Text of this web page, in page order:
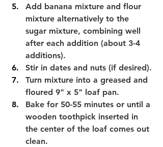
Add banana mixture and flour
mixture alternatively to the
sugar mixture, combining well
after each addition (about 3-4
additions).
Stir in dates and nuts (if desired).
Turn mixture into a greased and
floured 9" x 5" loaf pan.
Bake for 50-55 minutes or until a
wooden toothpick inserted in
the center of the loaf comes out
clean.